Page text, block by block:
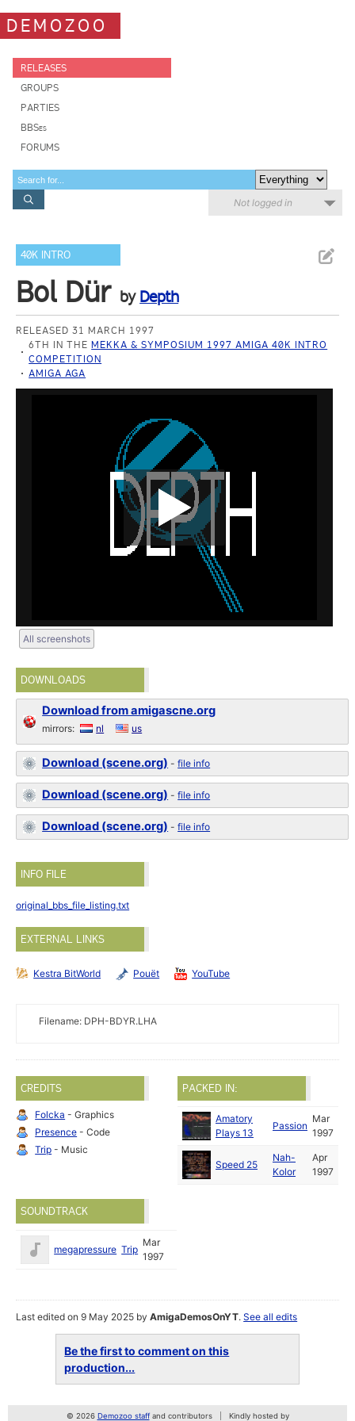
DEMOZOO
RELEASES
GROUPS
PARTIES
BBSes
FORUMS
Not logged in
40K INTRO
Bol Dür by Depth
RELEASED 31 MARCH 1997
6TH IN THEMEKKA & SYMPOSIUM 1997 AMIGA 40K INTRO
COMPETITION
AMIGA AGA
All screenshots
DOWNLOADS
Download from amigascne.org
mirrors: nl us
Download (scene.org) -file info
Download (scene.org) -file info
Download (scene.org) -file info
INFO FILE
original_bbs_file_listing.txt
EXTERNAL LINKS
Kestra BitWorld Pouët YouTube
Filename: DPH-BDYR.LHA
CREDITS
Folcka - Graphics
Presence - Code
Trip - Music
PACKED IN:
Amatory
Plays 13
Passion
Mar
1997
Speed 25
Nah-
Kolor
Apr
1997
SOUNDTRACK
megapressure Trip
Mar
1997
Last edited on 9 May 2025 byAmigaDemosOnYT.See all edits
Be the first to comment on this
production...
© 2026 Demozoo staffand contributors Kindly hosted by